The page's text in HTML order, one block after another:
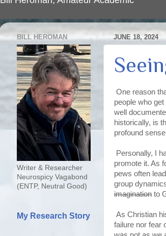
JUNE 18, 2024
One reason
people who
well
historically, is
profound
Personally, I
promote it. As
pews often
group
imagination to
As Christian
failure nor fear
BILL HEROMAN
Writer & Researcher
Neurospicy Vagabond
(ENTP, Neutral Good)
My Research Story